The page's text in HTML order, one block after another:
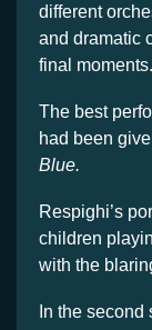
different
and dramatic
final moments.
The best
had been
Blue.
Respighi’s
children
with the
In the second